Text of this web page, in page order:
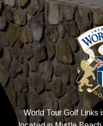
World Tour Golf Links